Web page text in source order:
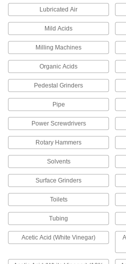
TIG Torch
Connect your
3 products
TIG Torch
flow of
TIG Torch
The fittings
28 products
MIG Gun
Evenly
10 products
Snap into
resistant
Lubricated Air
Mild Acids
Milling Machines
Organic Acids
Pedestal Grinders
Pipe
Power Screwdrivers
Rotary Hammers
Solvents
Surface Grinders
Toilets
Tubing
Acetic Acid (White Vinegar)